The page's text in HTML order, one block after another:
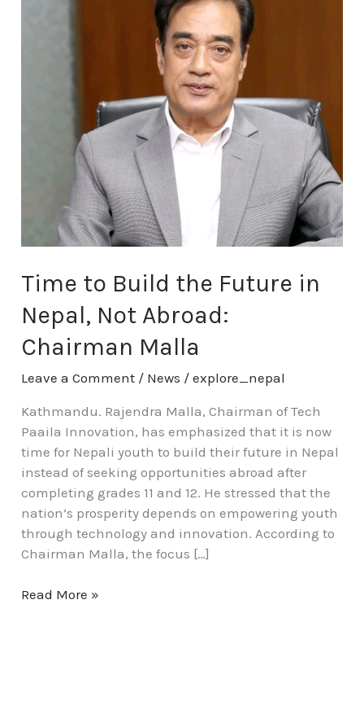
Time to Build the Future in
Nepal, Not Abroad:
Chairman Malla
Leave a Comment / News /explore_nepal
Kathmandu. Rajendra Malla, Chairman of Tech
Paaila Innovation, has emphasized that it is now
time for Nepali youth to build their future in Nepal
instead of seeking opportunities abroad after
completing grades 11 and 12. He stressed that the
nation’s prosperity depends on empowering youth
through technology and innovation. According to
Chairman Malla, the focus […]
Read More »